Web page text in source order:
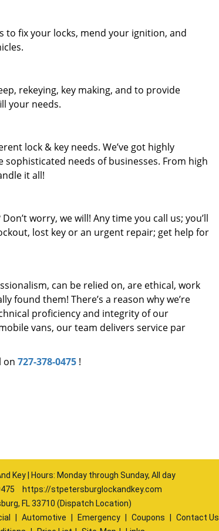
to fix your locks, mend your ignition, and
rekeying, key making, and to provide
your needs.
lock & key needs. We’ve got highly
needs of businesses. From high
it all!
worry, we will! Any time you call us; you’ll
lost key or an urgent repair; get help for
can be relied on, are ethical, work
found them! There’s a reason why we’re
proficiency and integrity of our
vans, our team delivers service par
on 727-378-0475 !
Key | Hours: Monday through Sunday, All day
https://stpetersburglockandkey.com
FL 33710 (Dispatch Location)
Automotive Emergency Coupons
Contact Us